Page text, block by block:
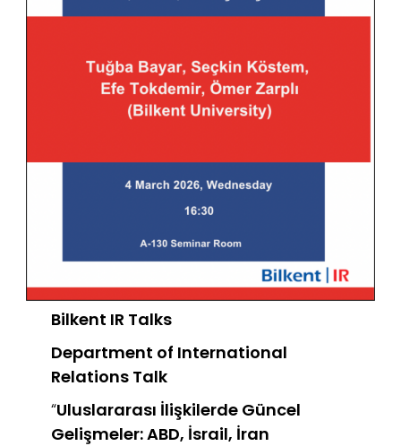
Bilkent IR Talks
Department of International
Relations Talk
“Uluslararası İlişkilerde Güncel
Gelişmeler: ABD, İsrail, İran